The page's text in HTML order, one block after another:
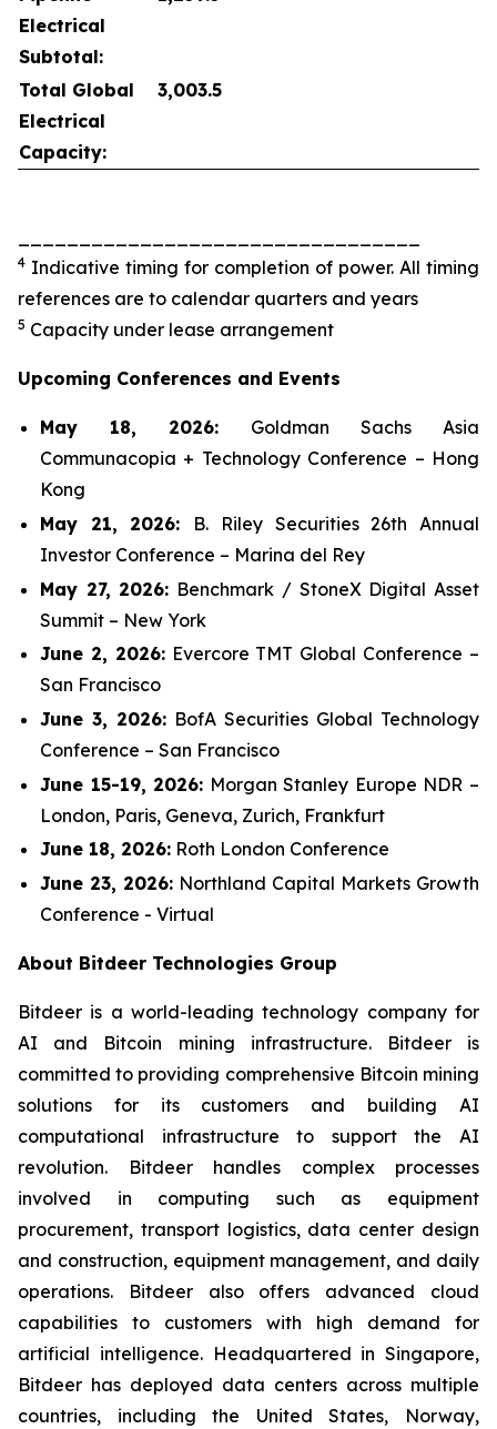
Electrical
Subtotal:
Total Global
Electrical
Capacity:
3,003.5
4 Indicative timing for completion of power. All timing
references are to calendar quarters and years
5 Capacity under lease arrangement
Upcoming Conferences and Events
May 18, 2026: Goldman Sachs Asia
Communacopia + Technology Conference – Hong
Kong
May 21, 2026: B. Riley Securities 26th Annual
Investor Conference – Marina del Rey
May 27, 2026: Benchmark / StoneX Digital Asset
Summit – New York
June 2, 2026:Evercore TMT Global Conference –
San Francisco
June 3, 2026: BofA Securities Global Technology
Conference – San Francisco
June 15-19, 2026: Morgan Stanley Europe NDR –
London, Paris, Geneva, Zurich, Frankfurt
June 18, 2026: Roth London Conference
June 23, 2026: Northland Capital Markets Growth
Conference - Virtual
About Bitdeer Technologies Group
Bitdeer is a world-leading technology company for
AI and Bitcoin mining infrastructure. Bitdeer is
committed to providing comprehensive Bitcoin mining
solutions for its customers and building AI
computational infrastructure to support the AI
revolution. Bitdeer handles complex processes
involved in computing such as equipment
procurement, transport logistics, data center design
and construction, equipment management, and daily
operations. Bitdeer also offers advanced cloud
capabilities to customers with high demand for
artificial intelligence. Headquartered in Singapore,
Bitdeer has deployed data centers across multiple
countries, including the United States, Norway,